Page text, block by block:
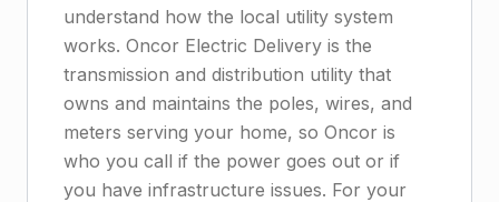
understand how the local utility system
works. Oncor Electric Delivery is the
transmission and distribution utility that
owns and maintains the poles, wires, and
meters serving your home, so Oncor is
who you call if the power goes out or if
you have infrastructure issues. For your